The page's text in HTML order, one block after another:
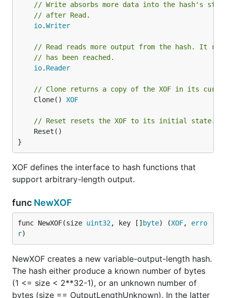
// Write absorbs more data into the hash's
// after Read.
io.Writer
// Read reads more output from the hash. It
// has been reached.
io. Reader
// Clone returns a copy of the XOF in its
	Clone()
XOF
// Reset resets the XOF to its initial state.
}
XOF defines the interface to hash functions that
support arbitrary-length output.
func NewXOF
func NewXOF(size uint32, key [] byte) (XOF, erro
r)
NewXOF creates a new variable-output-length hash.
The hash either produce a known number of bytes
(1 <= size < 2**32-1), or an unknown number of
bytes (size == OutputLengthUnknown). In the latter